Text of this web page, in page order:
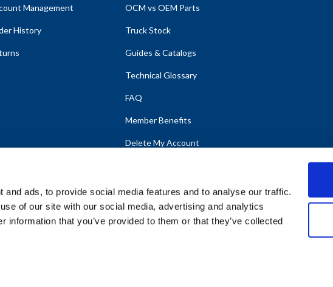
and ads, to provide social media features and to analyse our traffic.
of our site with our social media, advertising and analytics
information that you’ve provided to them or that they’ve collected
Management
History
OCM vs OEM Parts
Truck Stock
Guides & Catalogs
Technical Glossary
FAQ
Member Benefits
Delete My Account